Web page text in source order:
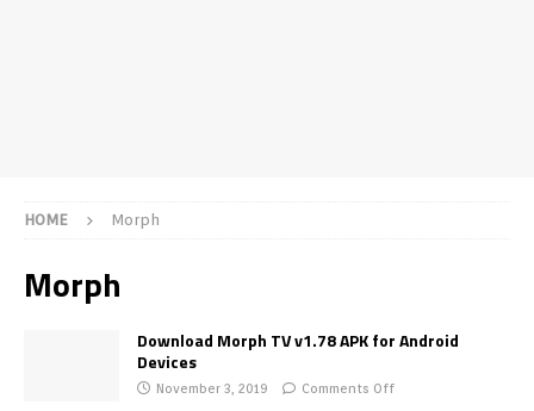
HOME Morph
Morph
Download Morph TV v1.78 APK for Android
Devices
November 3, 2019 Comments Off